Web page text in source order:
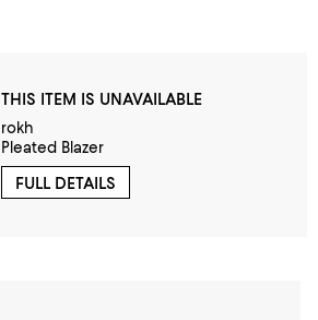
THIS ITEM IS UNAVAILABLE
rokh
Pleated Blazer
FULL DETAILS